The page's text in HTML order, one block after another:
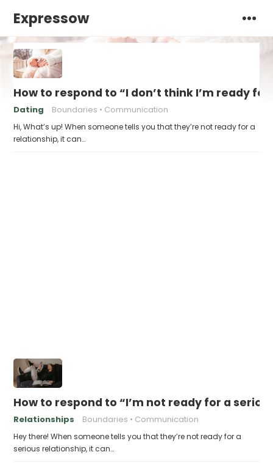
Expressow
How to respond to “I don’t think I’m ready
Dating Boundaries Communication
Hi, What’s up! When someone tells you that they’re not ready for a
relationship, it can…
How to respond to “I’m not ready for a
Relationships Boundaries Communication
Hey there! When someone tells you that they’re not ready for a
serious relationship, it can…